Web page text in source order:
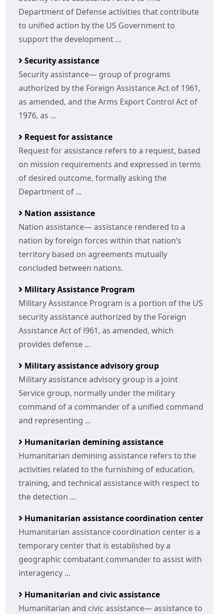
Department of Defense activities that contribute
to unified action by the US Government to
support the development ...
Security assistance
Security assistance— group of programs
authorized by the Foreign Assistance Act of 1961,
as amended, and the Arms Export Control Act of
1976, as ...
Request for assistance
Request for assistance refers to a request, based
on mission requirements and expressed in terms
of desired outcome, formally asking the
Department of ...
Nation assistance
Nation assistance— assistance rendered to a
nation by foreign forces within that nation’s
territory based on agreements mutually
concluded between nations.
Military Assistance Program
Military Assistance Program is a portion of the US
security assistance authorized by the Foreign
Assistance Act of l961, as amended, which
provides defense ...
Military assistance advisory group
Military assistance advisory group is a joint
Service group, normally under the military
command of a commander of a unified command
and representing ...
Humanitarian demining assistance
Humanitarian demining assistance refers to the
activities related to the furnishing of education,
training, and technical assistance with respect to
the detection ...
Humanitarian assistance coordination center
Humanitarian assistance coordination center is a
temporary center that is established by a
geographic combatant commander to assist with
interagency ...
Humanitarian and civic assistance
Humanitarian and civic assistance— assistance to